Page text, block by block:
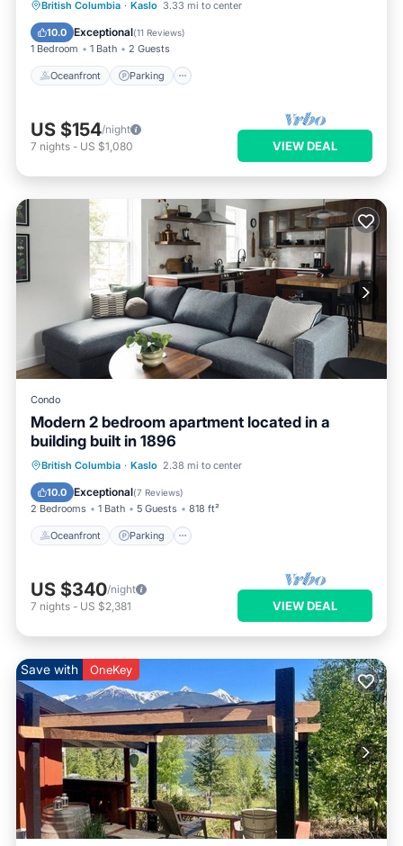
British Columbia · Kaslo 3.33 mi to center
10.0 Exceptional(11 Reviews)
1 Bedroom 1 Bath 2 Guests
Oceanfront Parking
Oceanfront Parking
Balcony/Terrace
US $154/night
7 nights - US $1,080 VIEW DEAL
Condo
Modern 2 bedroom apartment located in a
building built in 1896
British Columbia · Kaslo 2.38 mi to center
10.0 Exceptional(7 Reviews)
2 Bedrooms 1 Bath 5 Guests 818 ft²
Oceanfront Parking
Oceanfront Parking
View
US $340/night
7 nights - US $2,381 VIEW DEAL
Save with OneKey